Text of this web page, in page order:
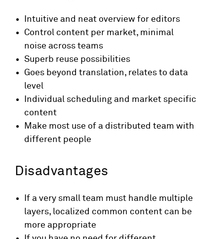
Intuitive and neat overview for editors
Control content per market, minimal
noise across teams
Superb reuse possibilities
Goes beyond translation, relates to data
level
Individual scheduling and market specific
content
Make most use of a distributed team with
different people
Disadvantages
If a very small team must handle multiple
layers, localized common content can be
more appropriate